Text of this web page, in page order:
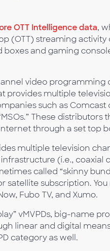
OTT Intelligence data,
(OTT) streaming
boxes and gaming
video programming
provides multiple
such as
These
through a set top
multiple television
(i.e., coaxial
called “skinny
satellite subscription.
Fubo TV, and Xumo.
vMVPDs, big-name
linear and digital
category as well.